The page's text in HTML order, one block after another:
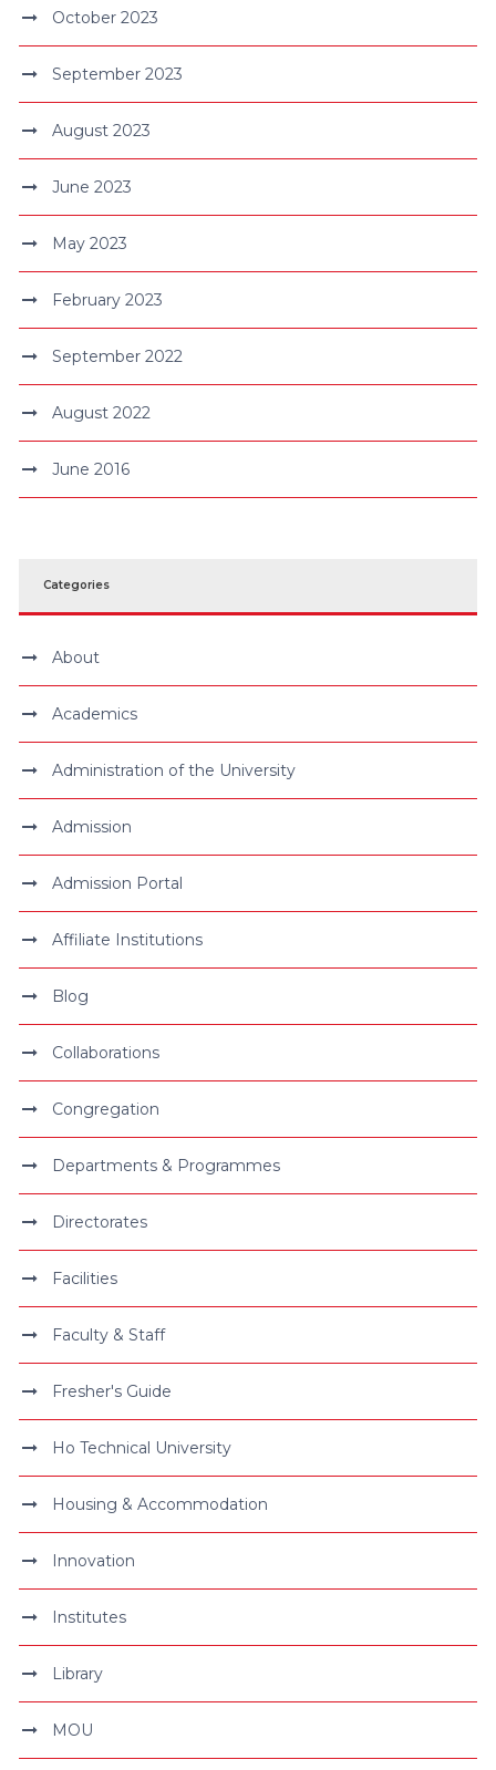
October 2023
September 2023
August 2023
June 2023
May 2023
February 2023
September 2022
August 2022
June 2016
Categories
About
Academics
Administration of the University
Admission
Admission Portal
Affiliate Institutions
Blog
Collaborations
Congregation
Departments & Programmes
Directorates
Facilities
Faculty & Staff
Fresher's Guide
Ho Technical University
Housing & Accommodation
Innovation
Institutes
Library
MOU